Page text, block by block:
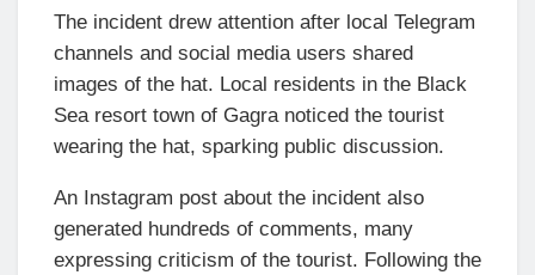
The incident drew attention after local Telegram
channels and social media users shared
images of the hat. Local residents in the Black
Sea resort town of Gagra noticed the tourist
wearing the hat, sparking public discussion.
An Instagram post about the incident also
generated hundreds of comments, many
expressing criticism of the tourist. Following the